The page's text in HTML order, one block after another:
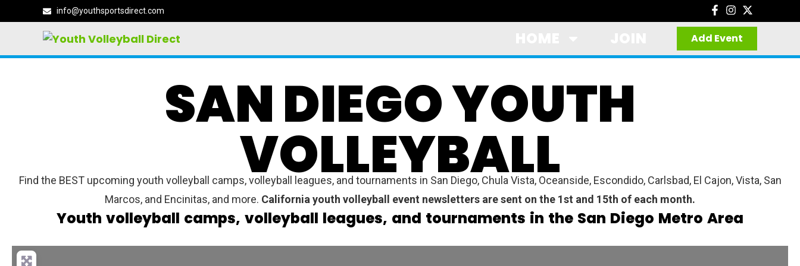
info@youthsportsdirect.com
Add Event
SAN DIEGO YOUTH
VOLLEYBALL
Find the BEST upcoming youth volleyball camps, volleyball leagues, and tournaments in San Diego, Chula Vista, Oceanside, Escondido, Carlsbad, El Cajon, Vista, San
Marcos, and Encinitas, and more. California youth volleyball event newsletters are sent on the 1st and 15th of each month.
Youth volleyball camps, volleyball leagues, and tournaments in the San Diego Metro Area